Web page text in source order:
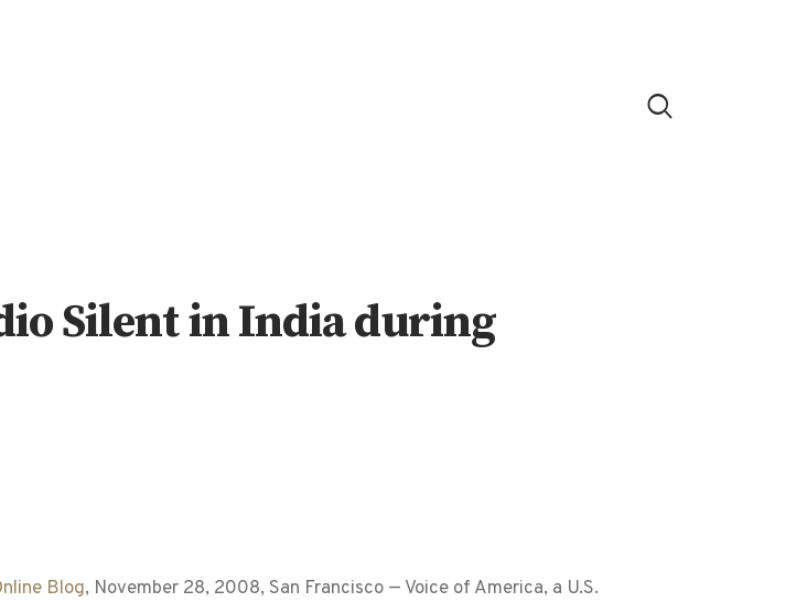
Silent in India during
Blog, November 28, 2008, San Francisco — Voice of America, a U.S.